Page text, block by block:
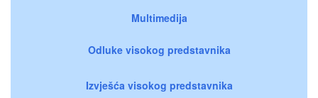
Multimedija
Odluke visokog predstavnika
Izvješća visokog predstavnika